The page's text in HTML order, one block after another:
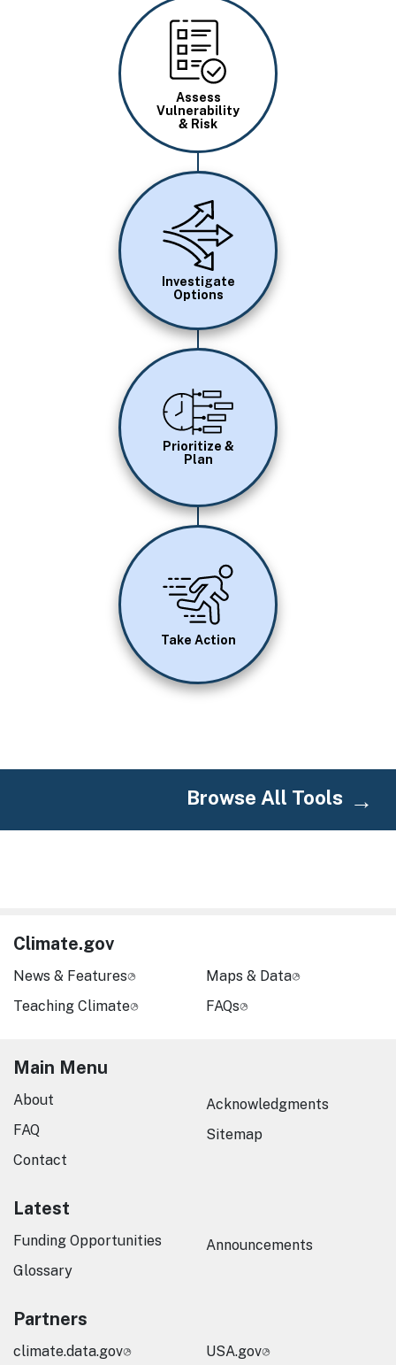
Image
Assess
Vulnerability
& Risk
Image
Investigate
Options
Image
Prioritize &
Plan
Take Action
Browse All Tools
Climate.gov
News & Features
Teaching Climate
Maps & Data
FAQs
Main Menu
About
FAQ
Contact
Acknowledgments
Sitemap
Latest
Funding Opportunities
Glossary
Announcements
Partners
climate.data.gov USA.gov